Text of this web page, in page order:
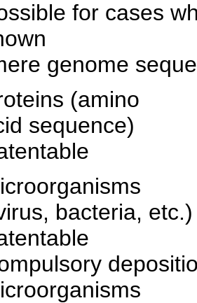
for cases
genome
(amino
sequence)
bacteria, etc.)